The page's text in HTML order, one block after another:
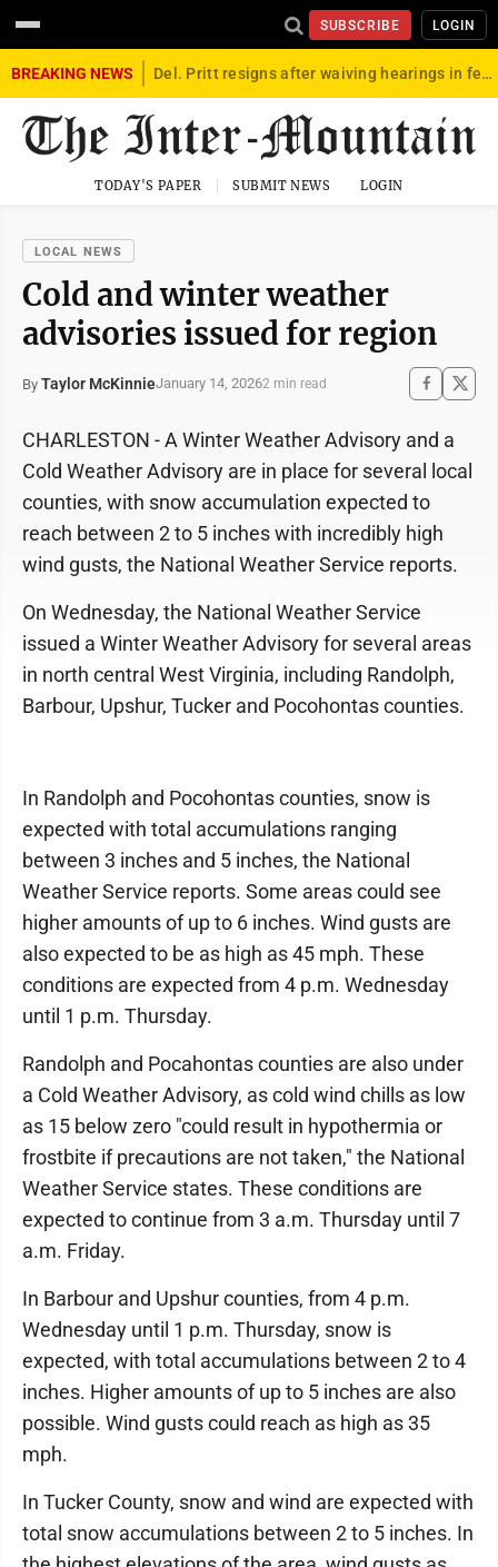
SUBSCRIBE LOGIN
BREAKING NEWS Del. Pritt resigns after waiving hearings in federal child exploitation case
TODAY'S PAPER SUBMIT NEWS LOGIN
LOCAL NEWS
Cold and winter weather
advisories issued for region
By Taylor McKinnieJanuary 14, 20262 min read
CHARLESTON - A Winter Weather Advisory and a
Cold Weather Advisory are in place for several local
counties, with snow accumulation expected to
reach between 2 to 5 inches with incredibly high
wind gusts, the National Weather Service reports.
On Wednesday, the National Weather Service
issued a Winter Weather Advisory for several areas
in north central West Virginia, including Randolph,
Barbour, Upshur, Tucker and Pocohontas counties.
In Randolph and Pocohontas counties, snow is
expected with total accumulations ranging
between 3 inches and 5 inches, the National
Weather Service reports. Some areas could see
higher amounts of up to 6 inches. Wind gusts are
also expected to be as high as 45 mph. These
conditions are expected from 4 p.m. Wednesday
until 1 p.m. Thursday.
Randolph and Pocahontas counties are also under
a Cold Weather Advisory, as cold wind chills as low
as 15 below zero "could result in hypothermia or
frostbite if precautions are not taken," the National
Weather Service states. These conditions are
expected to continue from 3 a.m. Thursday until 7
a.m. Friday.
In Barbour and Upshur counties, from 4 p.m.
Wednesday until 1 p.m. Thursday, snow is
expected, with total accumulations between 2 to 4
inches. Higher amounts of up to 5 inches are also
possible. Wind gusts could reach as high as 35
mph.
In Tucker County, snow and wind are expected with
total snow accumulations between 2 to 5 inches. In